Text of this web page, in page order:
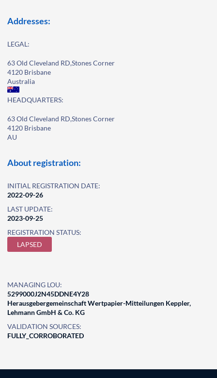
Addresses:
LEGAL:
63 Old Cleveland RD,Stones Corner
4120 Brisbane
Australia
HEADQUARTERS:
63 Old Cleveland RD,Stones Corner
4120 Brisbane
AU
About registration:
INITIAL REGISTRATION DATE:
2022-09-26
LAST UPDATE:
2023-09-25
REGISTRATION STATUS:
LAPSED
MANAGING LOU:
5299000J2N45DDNE4Y28
Herausgebergemeinschaft Wertpapier-Mitteilungen Keppler,
Lehmann GmbH & Co. KG
VALIDATION SOURCES:
FULLY_CORROBORATED